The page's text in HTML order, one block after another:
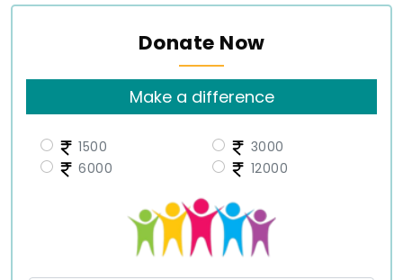
Donate Now
Make a difference
1500
3000
6000
12000